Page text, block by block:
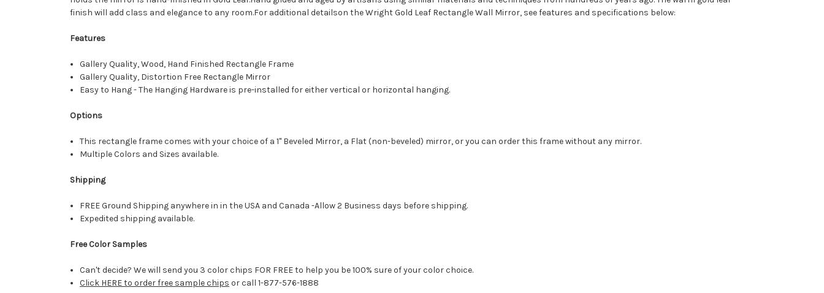
finish will add class and elegance to any room.For additional detailson the Wright Gold Leaf Rectangle Wall Mirror, see features and specifications below:
Features
Gallery Quality, Wood, Hand Finished Rectangle Frame
Gallery Quality, Distortion Free Rectangle Mirror
Easy to Hang - The Hanging Hardware is pre-installed for either vertical or horizontal hanging.
Options
This rectangle frame comes with your choice of a 1" Beveled Mirror, a Flat (non-beveled) mirror, or you can order this frame without any mirror.
Multiple Colors and Sizes available.
Shipping
FREE Ground Shipping anywhere in in the USA and Canada -Allow 2 Business days before shipping.
Expedited shipping available.
Free Color Samples
Can't decide? We will send you 3 color chips FOR FREE to help you be 100% sure of your color choice.
Click HERE to order free sample chips or call 1-877-576-1888